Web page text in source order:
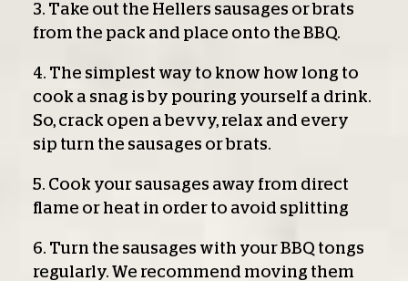
3. Take out the Hellers sausages or brats
from the pack and place onto the BBQ.
4. The simplest way to know how long to
cook a snag is by pouring yourself a drink.
So, crack open a bevvy, relax and every
sip turn the sausages or brats.
5. Cook your sausages away from direct
flame or heat in order to avoid splitting
6. Turn the sausages with your BBQ tongs
regularly. We recommend moving them